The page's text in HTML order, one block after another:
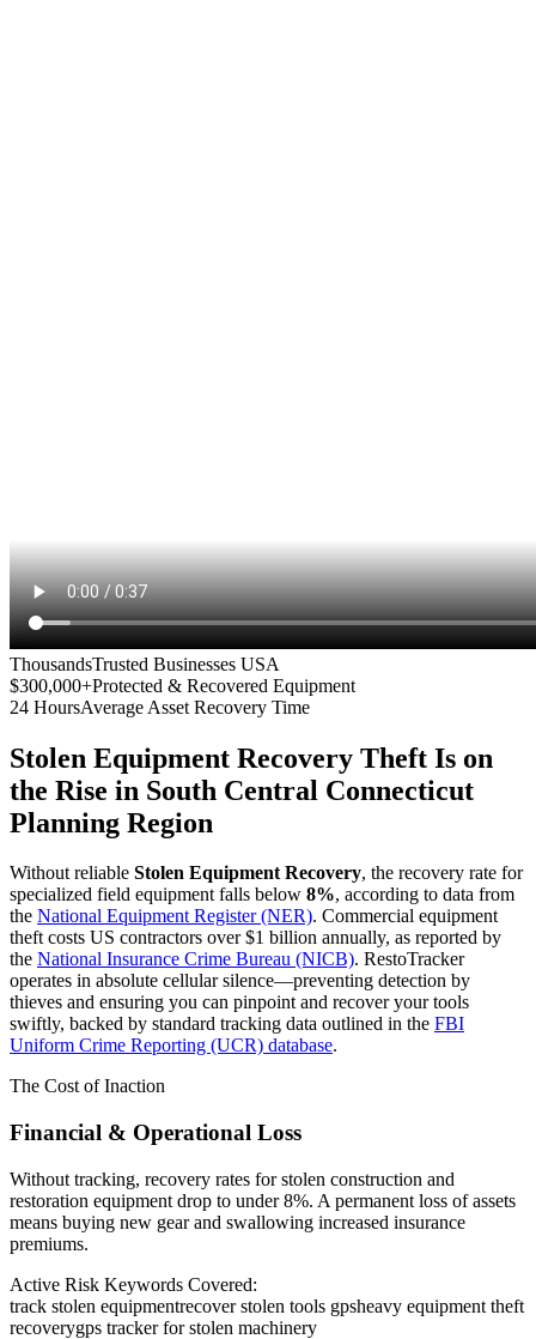
ThousandsTrusted Businesses USA
$300,000+Protected & Recovered Equipment
24 HoursAverage Asset Recovery Time
Stolen Equipment Recovery Theft Is on
the Rise in South Central Connecticut
Planning Region
Without reliable Stolen Equipment Recovery, the recovery rate for
specialized field equipment falls below 8%, according to data from
the National Equipment Register (NER). Commercial equipment
theft costs US contractors over $1 billion annually, as reported by
the National Insurance Crime Bureau (NICB). RestoTracker
operates in absolute cellular silence—preventing detection by
thieves and ensuring you can pinpoint and recover your tools
swiftly, backed by standard tracking data outlined in the FBI
Uniform Crime Reporting (UCR) database.
The Cost of Inaction
Financial & Operational Loss
Without tracking, recovery rates for stolen construction and
restoration equipment drop to under 8%. A permanent loss of assets
means buying new gear and swallowing increased insurance
premiums.
Active Risk Keywords Covered:
track stolen equipmentrecover stolen tools gpsheavy equipment theft
recoverygps tracker for stolen machinery